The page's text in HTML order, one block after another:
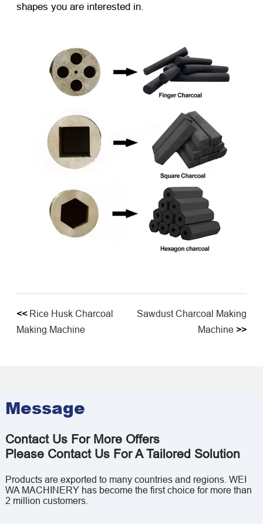
shapes you are interested in.
<< Rice Husk Charcoal
Making Machine
Sawdust Charcoal Making
Machine >>
Message
Contact Us For More Offers
Please Contact Us For A Tailored Solution
Products are exported to many countries and regions. WEI
WA MACHINERY has become the first choice for more than
2 million customers.